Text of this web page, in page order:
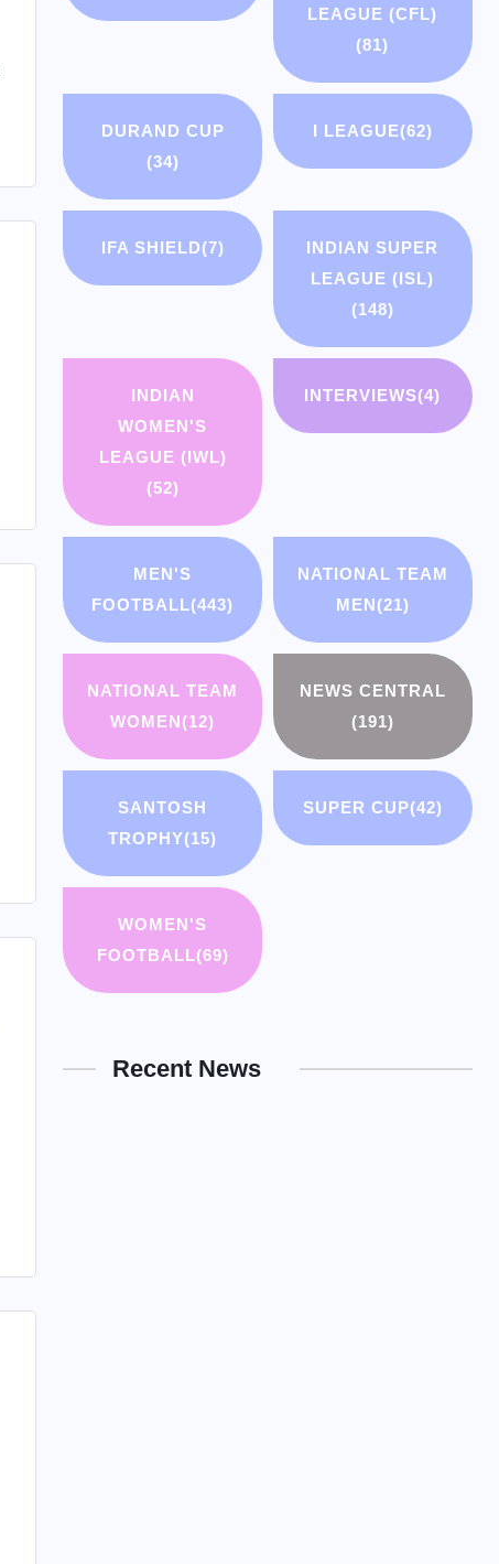
LEAGUE (CFL)
(81)
DURAND CUP
(34)
I LEAGUE(62)
IFA SHIELD(7)
INDIAN SUPER
LEAGUE (ISL)
(148)
INDIAN
WOMEN'S
LEAGUE (IWL)
(52)
INTERVIEWS(4)
MEN'S
FOOTBALL(443)
NATIONAL TEAM
MEN(21)
NATIONAL TEAM
WOMEN(12)
NEWS CENTRAL
(191)
SANTOSH
TROPHY(15)
SUPER CUP(42)
WOMEN'S
FOOTBALL(69)
Recent News